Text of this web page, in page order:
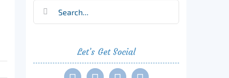
Let’s Get Social